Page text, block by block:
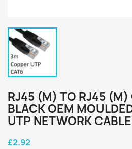
RJ45 (M) TO RJ45 (M)
BLACK OEM
UTP NETWORK CABLE
£2.92